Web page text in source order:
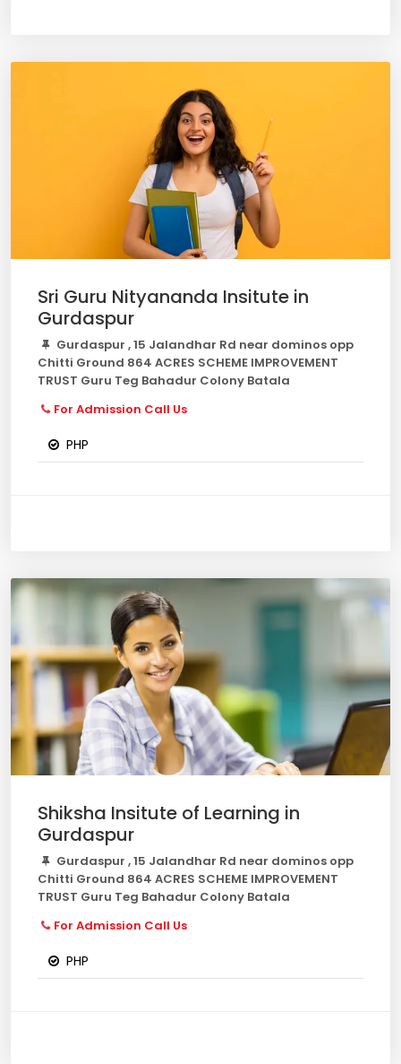
Sri Guru Nityananda Insitute in
Gurdaspur
Gurdaspur , 15 Jalandhar Rd near dominos opp
Chitti Ground 864 ACRES SCHEME IMPROVEMENT
TRUST Guru Teg Bahadur Colony Batala
For Admission Call Us
PHP
Shiksha Insitute of Learning in
Gurdaspur
Gurdaspur , 15 Jalandhar Rd near dominos opp
Chitti Ground 864 ACRES SCHEME IMPROVEMENT
TRUST Guru Teg Bahadur Colony Batala
For Admission Call Us
PHP